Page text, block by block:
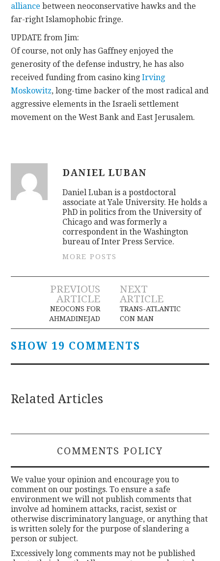
alliance between neoconservative hawks and the
far-right Islamophobic fringe.
UPDATE from Jim:
Of course, not only has Gaffney enjoyed the
generosity of the defense industry, he has also
received funding from casino kingIrving
Moskowitz, long-time backer of the most radical and
aggressive elements in the Israeli settlement
movement on the West Bank and East Jerusalem.
DANIEL LUBAN
Daniel Luban is a postdoctoral
associate at Yale University. He holds a
PhD in politics from the University of
Chicago and was formerly a
correspondent in the Washington
bureau of Inter Press Service.
MORE POSTS
Post
navigation
PREVIOUS
ARTICLE
NEOCONS FOR
AHMADINEJAD
NEXT
ARTICLE
TRANS-ATLANTIC
CON MAN
SHOW 19 COMMENTS
Related Articles
COMMENTS POLICY
We value your opinion and encourage you to
comment on our postings. To ensure a safe
environment we will not publish comments that
involve ad hominem attacks, racist, sexist or
otherwise discriminatory language, or anything that
is written solely for the purpose of slandering a
person or subject.
Excessively long comments may not be published